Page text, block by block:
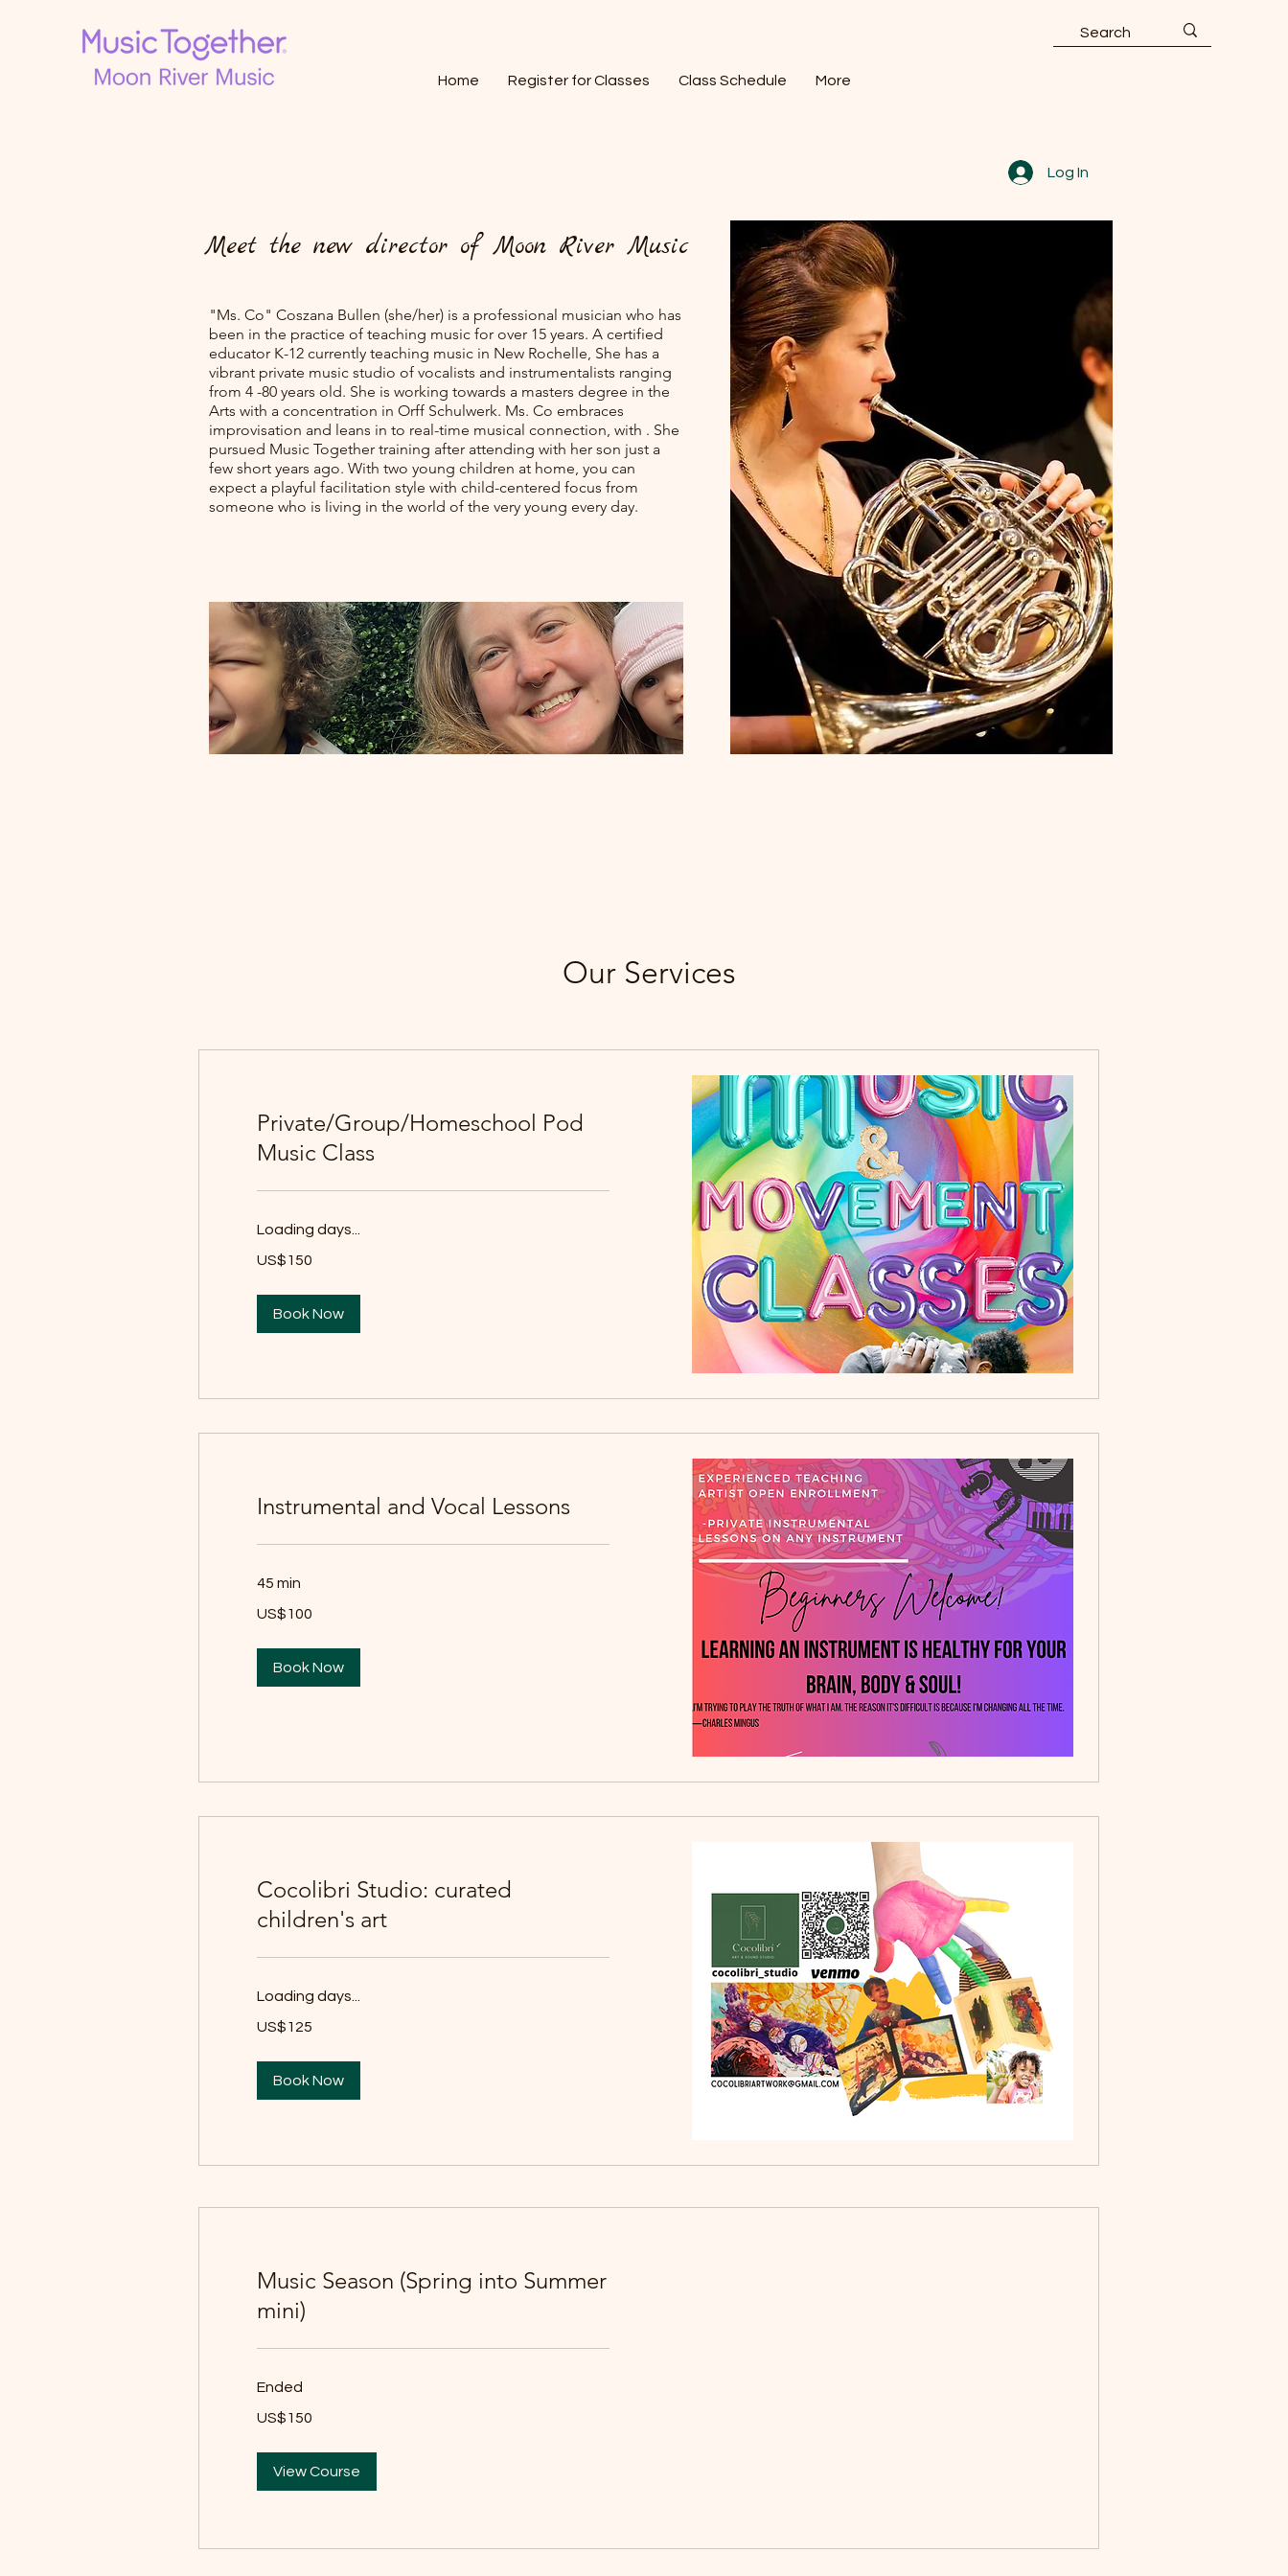
Home Register for Classes Class Schedule More
Log In
Meet the new director of Moon River Music
"Ms. Co" Coszana Bullen (she/her) is a professional musician who has
been in the practice of teaching music for over 15 years. A certified
educator K-12 currently teaching music in New Rochelle, She has a
vibrant private music studio of vocalists and instrumentalists ranging
from 4 -80 years old. She is working towards a masters degree in the
Arts with a concentration in Orff Schulwerk. Ms. Co embraces
improvisation and leans in to real-time musical connection, with . She
pursued Music Together training after attending with her son just a
few short years ago. With two young children at home, you can
expect a playful facilitation style with child-centered focus from
someone who is living in the world of the very young every day.
Our Services
Private/Group/Homeschool Pod
Music Class
Loading days...
યુઍસ
US$150
Book Now
Instrumental and Vocal Lessons
45 min
યુઍસ
US$100
Book Now
Cocolibri Studio: curated
children's art
Loading days...
યુઍસ
US$125
Book Now
Music Season (Spring into Summer
mini)
Ended
યુઍસ
US$150
View Course